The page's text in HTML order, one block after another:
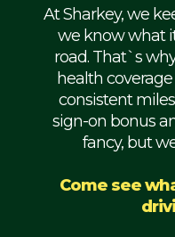
Refrigerated
Flatbed
Mechanic
At Sharkey, we
we know what
road. That`s
health
consistent
sign-on bonus
fancy, but
Come see